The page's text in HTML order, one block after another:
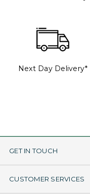
Next Day Delivery*
GET IN TOUCH
CUSTOMER SERVICES